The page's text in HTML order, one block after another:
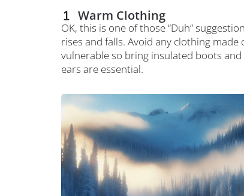
Warm Clothing
OK, this is one of those “Duh”
rises and falls. Avoid any clothing
vulnerable so bring insulated boots
ears are essential.